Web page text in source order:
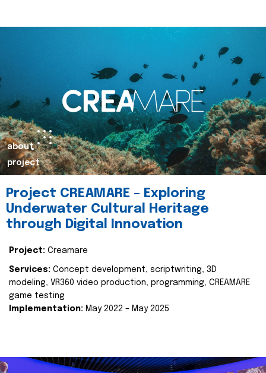
about
project
Project CREAMARE – Exploring
Underwater Cultural Heritage
through Digital Innovation
Project: Creamare
Services: Concept development, scriptwriting, 3D
modeling, VR360 video production, programming, CREAMARE
game testing
Implementation: May 2022 – May 2025